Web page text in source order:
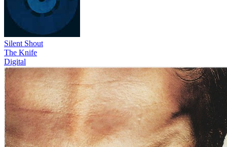
Silent Shout
The Knife
Digital